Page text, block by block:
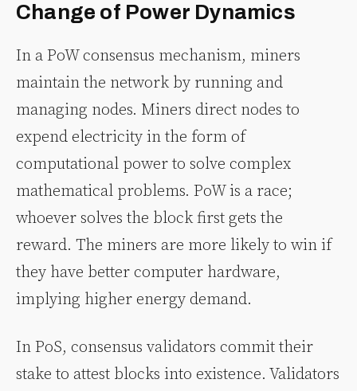
Change of Power Dynamics
In a PoW consensus mechanism, miners
maintain the network by running and
managing nodes. Miners direct nodes to
expend electricity in the form of
computational power to solve complex
mathematical problems. PoW is a race;
whoever solves the block first gets the
reward. The miners are more likely to win if
they have better computer hardware,
implying higher energy demand.
In PoS, consensus validators commit their
stake to attest blocks into existence. Validators